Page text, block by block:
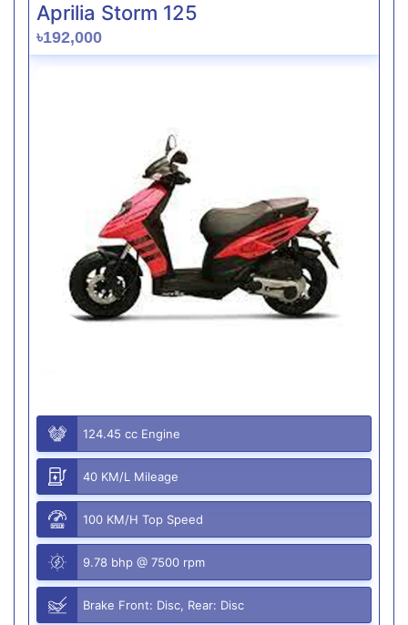
Aprilia Storm 125
৳192,000
124.45 cc Engine
40 KM/L Mileage
100 KM/H Top Speed
9.78 bhp @ 7500 rpm
Brake Front: Disc, Rear: Disc